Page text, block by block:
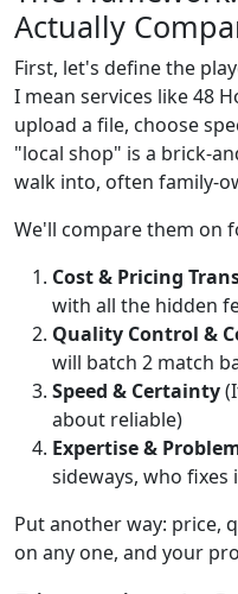
Actually
First, let's define the
I mean services like 48
upload a file, choose
"local shop" is a brick-
walk into, often family-
We'll compare them on
Cost & Pricing
with all the hidden
Quality Control &
will batch 2 match
Speed & Certainty
about reliable)
Expertise &
sideways, who fixes
Put another way: price,
on any one, and your